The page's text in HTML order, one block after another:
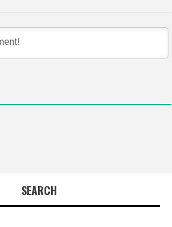
SEARCH